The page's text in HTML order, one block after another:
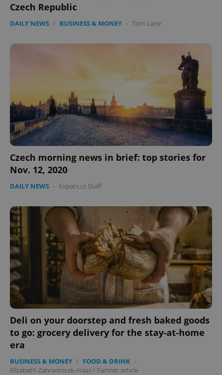
Czech Republic
DAILY NEWS / BUSINESS & MONEY - Tom Lane
Czech morning news in brief: top stories for
Nov. 12, 2020
DAILY NEWS - Expats.cz Staff
Deli on your doorstep and fresh baked goods
to go: grocery delivery for the stay-at-home
era
BUSINESS & MONEY / FOOD & DRINK -
Elizabeth Zahradnicek-Haas/ Partner article
management. The website cannot be used properly
without strictly necessary cookies.
ex_polls
add_logo_profile_modal_displayed .expats.cz